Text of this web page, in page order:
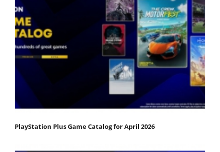
PlayStation Plus Game Catalog for April 2026